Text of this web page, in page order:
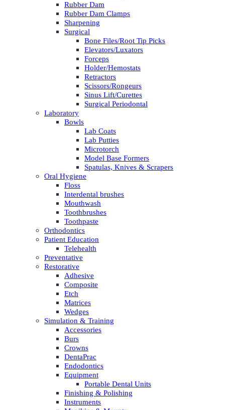
Rubber Dam
Rubber Dam Clamps
Sharpening
Surgical
Bone Files/Root Tip Picks
Elevators/Luxators
Forceps
Holder/Hemostats
Retractors
Scissors/Rongeurs
Sinus Lift/Curettes
Surgical Periodontal
Laboratory
Bowls
Lab Coats
Lab Putties
Microtorch
Model Base Formers
Spatulas, Knives & Scrapers
Oral Hygiene
Floss
Interdental brushes
Mouthwash
Toothbrushes
Toothpaste
Orthodontics
Patient Education
Telehealth
Preventative
Restorative
Adhesive
Composite
Etch
Matrices
Wedges
Simulation & Training
Accessories
Burs
Crowns
DentaPrac
Endodontics
Equipment
Portable Dental Units
Finishing & Polishing
Instruments